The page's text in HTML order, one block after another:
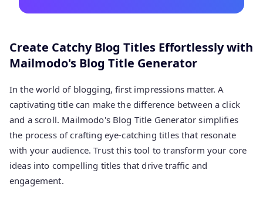
Create Catchy Blog Titles Effortlessly with
Mailmodo's Blog Title Generator
In the world of blogging, first impressions matter. A
captivating title can make the difference between a click
and a scroll. Mailmodo's Blog Title Generator simplifies
the process of crafting eye-catching titles that resonate
with your audience. Trust this tool to transform your core
ideas into compelling titles that drive traffic and
engagement.